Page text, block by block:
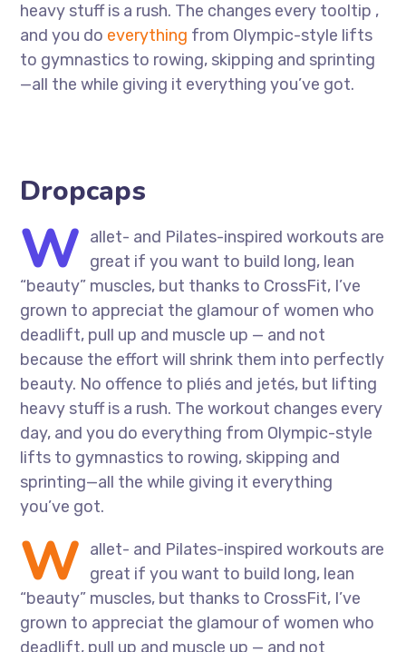
heavy stuff is a rush. The changes every tooltip ,
and you do everything from Olympic-style lifts
to gymnastics to rowing, skipping and sprinting
—all the while giving it everything you’ve got.
Dropcaps
W allet- and Pilates-inspired workouts are
great if you want to build long, lean
“beauty” muscles, but thanks to CrossFit, I’ve
grown to appreciat the glamour of women who
deadlift, pull up and muscle up — and not
because the effort will shrink them into perfectly
beauty. No offence to pliés and jetés, but lifting
heavy stuff is a rush. The workout changes every
day, and you do everything from Olympic-style
lifts to gymnastics to rowing, skipping and
sprinting—all the while giving it everything
you’ve got.
W allet- and Pilates-inspired workouts are
great if you want to build long, lean
“beauty” muscles, but thanks to CrossFit, I’ve
grown to appreciat the glamour of women who
deadlift, pull up and muscle up — and not